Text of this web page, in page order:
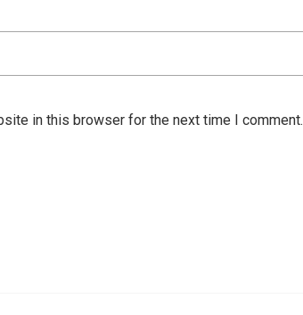
in this browser for the next time I comment.